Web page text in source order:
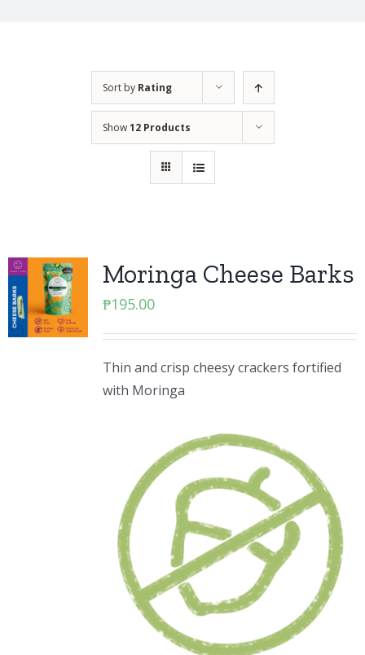
Sort by Rating
Show12 Products
Moringa Cheese Barks
₱195.00
Thin and crisp cheesy crackers fortified
with Moringa